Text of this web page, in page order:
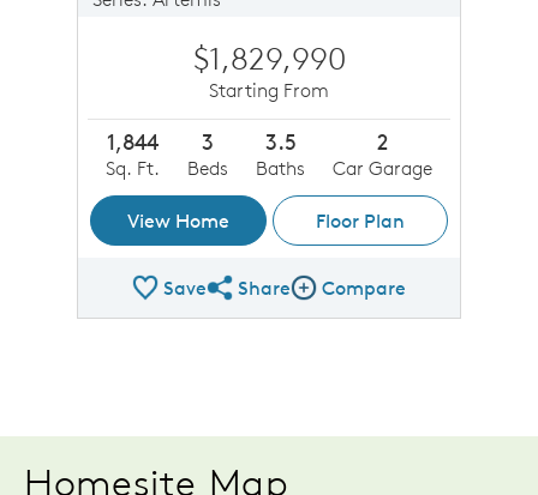
$1,829,990
Starting From
1,844
Sq. Ft.
3
Beds
3.5
Baths
2
Car Garage
View Home Floor Plan
SaveShare Plan
ShareCompare Image
Compare
Homesite Map